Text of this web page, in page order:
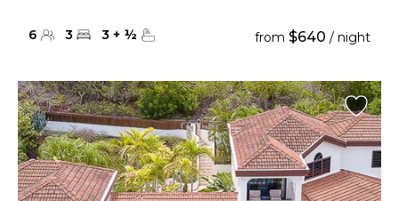
6 3 3 + ½ from $640 / night